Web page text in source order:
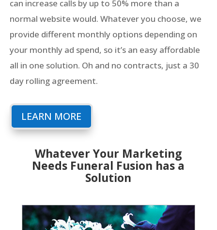
can increase calls by up to 50% more than a
normal website would. Whatever you choose, we
provide different monthly options depending on
your monthly ad spend, so it’s an easy affordable
all in one solution. Oh and no contracts, just a 30
day rolling agreement.
LEARN MORE
Whatever Your Marketing
Needs Funeral Fusion has a
Solution